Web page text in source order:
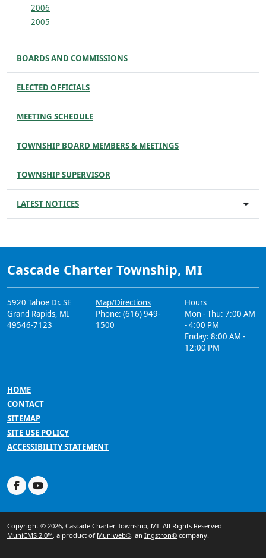
2006
2005
BOARDS AND COMMISSIONS
ELECTED OFFICIALS
MEETING SCHEDULE
TOWNSHIP BOARD MEMBERS & MEETINGS
TOWNSHIP SUPERVISOR
LATEST NOTICES
Cascade Charter Township, MI
5920 Tahoe Dr. SE
Grand Rapids, MI
49546-7123
Map/Directions
Phone: (616) 949-
1500
Hours
Mon - Thu: 7:00 AM
- 4:00 PM
Friday: 8:00 AM -
12:00 PM
HOME
CONTACT
SITEMAP
SITE USE POLICY
ACCESSIBILITY STATEMENT
Copyright © 2026, Cascade Charter Township, MI. All Rights Reserved.
MuniCMS 2.0™, a product of Muniweb®, an Ingstron® company.